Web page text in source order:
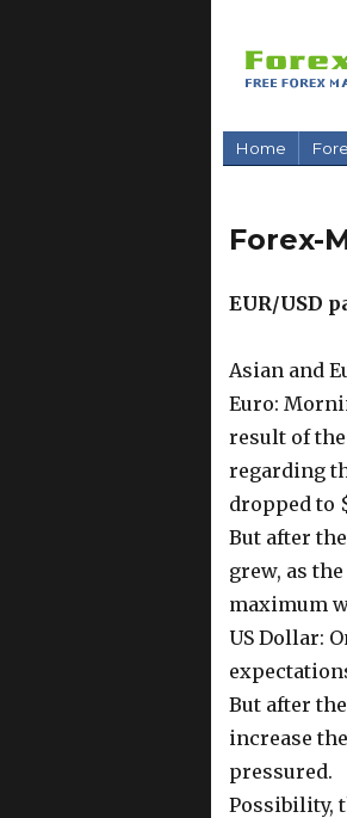
Home
Forex-
EUR/USD
Asian and
Euro:
result of
regarding
dropped to
But after
grew, as
maximum
US Dollar:
But after
increase
pressured.
Possibility,